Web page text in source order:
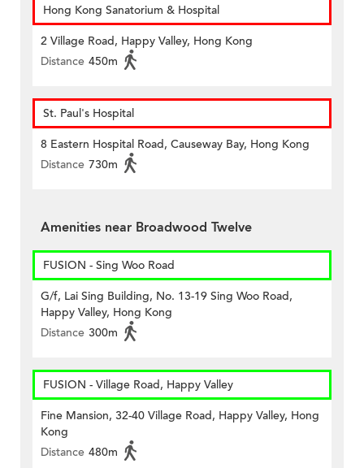
Hong Kong Sanatorium & Hospital
2 Village Road, Happy Valley, Hong Kong
Distance 450m
St. Paul's Hospital
8 Eastern Hospital Road, Causeway Bay, Hong Kong
Distance 730m
Amenities near Broadwood Twelve
FUSION - Sing Woo Road
G/f, Lai Sing Building, No. 13-19 Sing Woo Road,
Happy Valley, Hong Kong
Distance 300m
FUSION - Village Road, Happy Valley
Fine Mansion, 32-40 Village Road, Happy Valley, Hong
Kong
Distance 480m